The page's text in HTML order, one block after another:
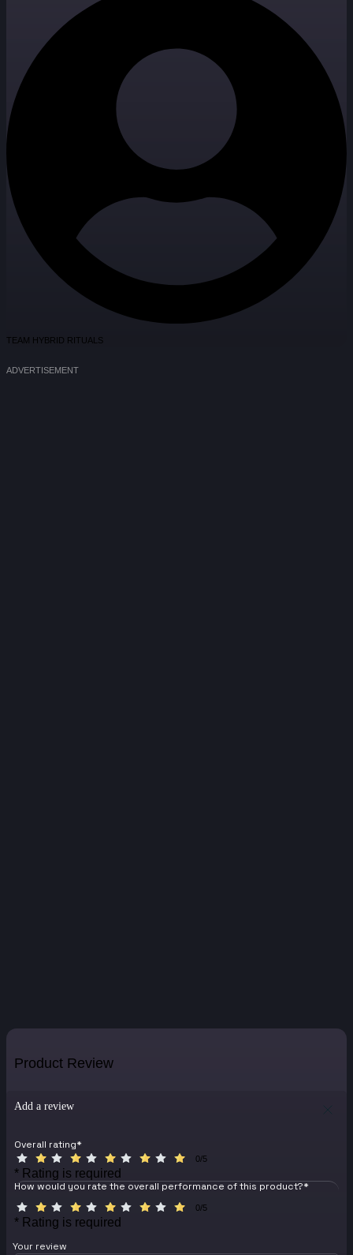
TEAM HYBRID RITUALS
ADVERTISEMENT
Product Review
Add a review
Overall rating*
0/5
* Rating is required
How would you rate the overall performance of this product?*
0/5
* Rating is required
Your review